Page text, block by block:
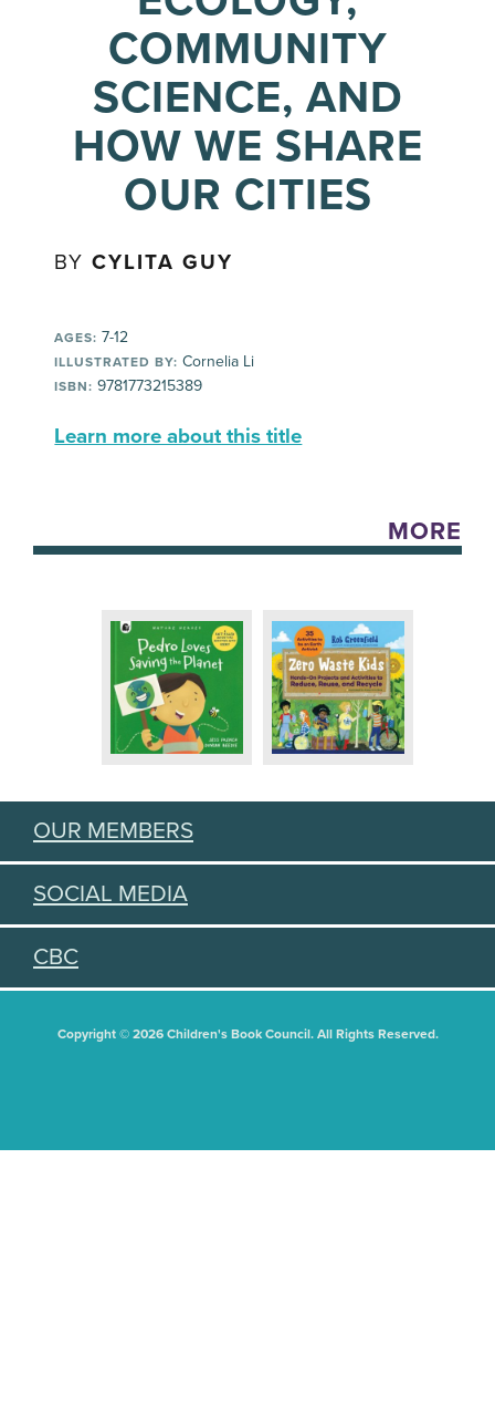
COMMUNITY
SCIENCE, AND
HOW WE SHARE
OUR CITIES
BYCYLITA GUY
AGES: 7-12
ILLUSTRATED BY: Cornelia Li
ISBN: 9781773215389
Learn more about this title
MORE
OUR MEMBERS
SOCIAL MEDIA
CBC
Copyright © 2026 Children's Book Council. All Rights Reserved.